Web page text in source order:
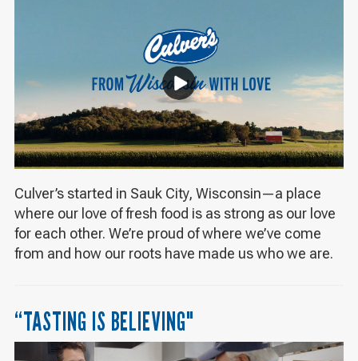
Culver’s started in Sauk City, Wisconsin—a place
where our love of fresh food is as strong as our love
for each other. We’re proud of where we’ve come
from and how our roots have made us who we are.
“TASTING IS BELIEVING"